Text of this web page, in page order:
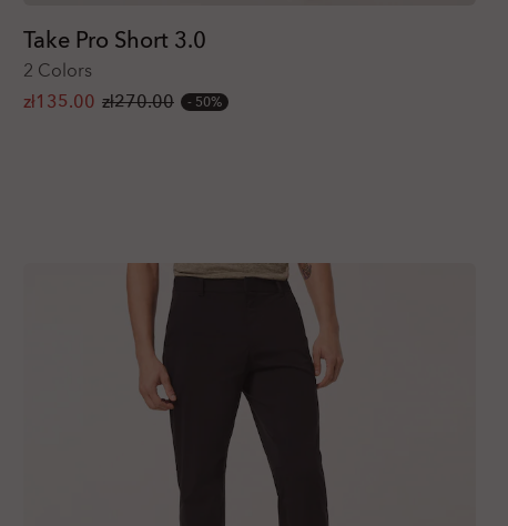
Take Pro Short 3.0
2 Colors
zł135.00 zł270.00 50%